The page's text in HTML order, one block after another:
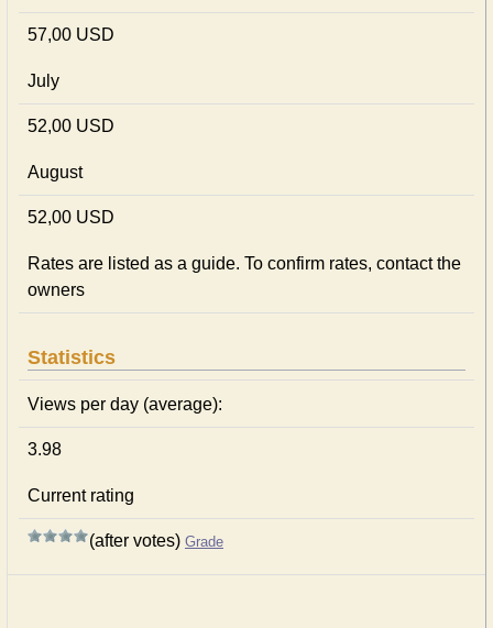
57,00 USD
July
52,00 USD
August
52,00 USD
Rates are listed as a guide. To confirm rates, contact the
owners
Statistics
Views per day (average):
3.98
Current rating
(after votes) Grade